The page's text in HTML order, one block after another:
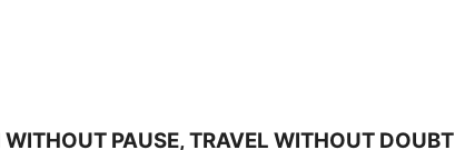
WITHOUT PAUSE, TRAVEL WITHOUT DOUBT